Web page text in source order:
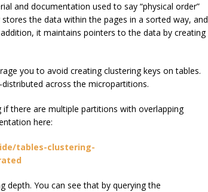
and documentation used to say “physical order”
the data within the pages in a sorted way, and
it maintains pointers to the data by creating
you to avoid creating clustering keys on tables.
across the micropartitions.
if there are multiple partitions with overlapping
here:
tables-clustering-
depth. You can see that by querying the